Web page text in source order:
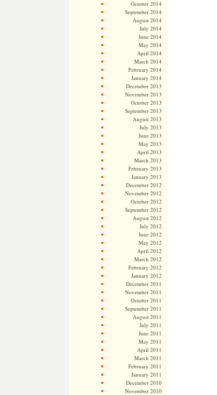
October 2014
September 2014
August 2014
July 2014
June 2014
May 2014
April 2014
March 2014
February 2014
January 2014
December 2013
November 2013
October 2013
September 2013
August 2013
July 2013
June 2013
May 2013
April 2013
March 2013
February 2013
January 2013
December 2012
November 2012
October 2012
September 2012
August 2012
July 2012
June 2012
May 2012
April 2012
March 2012
February 2012
January 2012
December 2011
November 2011
October 2011
September 2011
August 2011
July 2011
June 2011
May 2011
April 2011
March 2011
February 2011
January 2011
December 2010
November 2010